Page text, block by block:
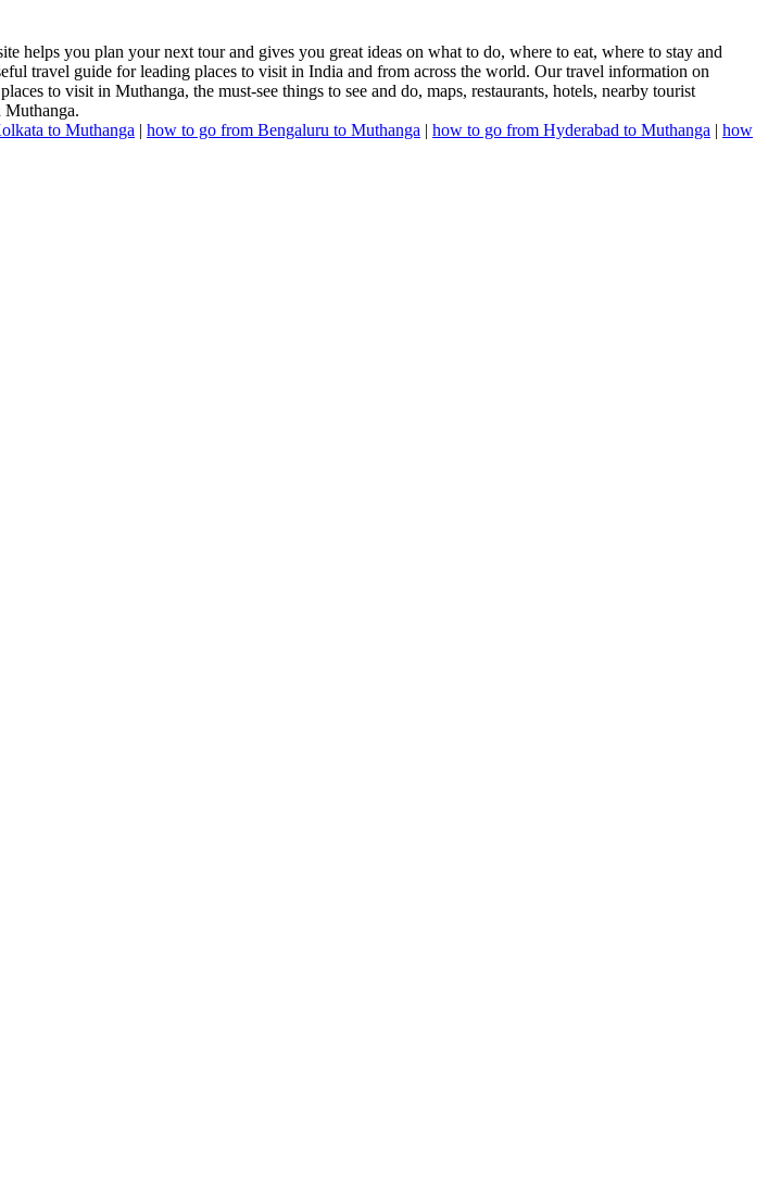
helps you plan your next tour and gives you great ideas on what to do, where to eat, where to stay and
travel guide for leading places to visit in India and from across the world. Our travel information on
to visit in Muthanga, the must-see things to see and do, maps, restaurants, hotels, nearby tourist
to Muthanga | how to go from Bengaluru to Muthanga | how to go from Hyderabad to Muthanga | how